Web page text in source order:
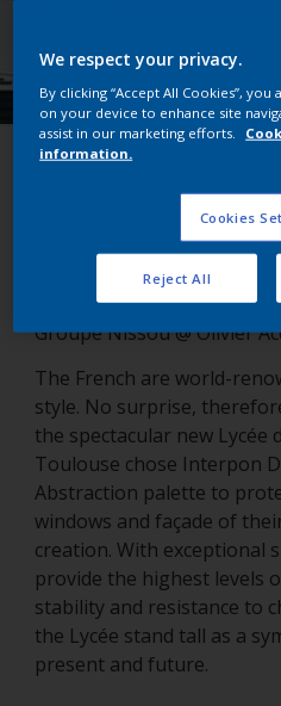
Lycée de
Gragnanue, France
Groupe Nissou @ Olivier
The French are world-
style. No surprise,
the spectacular new Lycée
Toulouse chose Interpon
Abstraction palette to
windows and façade of
creation. With exceptional
provide the highest levels
stability and resistance to
the Lycée stand tall as a
present and future.
We respect your privacy.
By clicking “Accept All Cookies”,
on your device to enhance site
assist in our marketing efforts.
information.
Cookies
Reject All